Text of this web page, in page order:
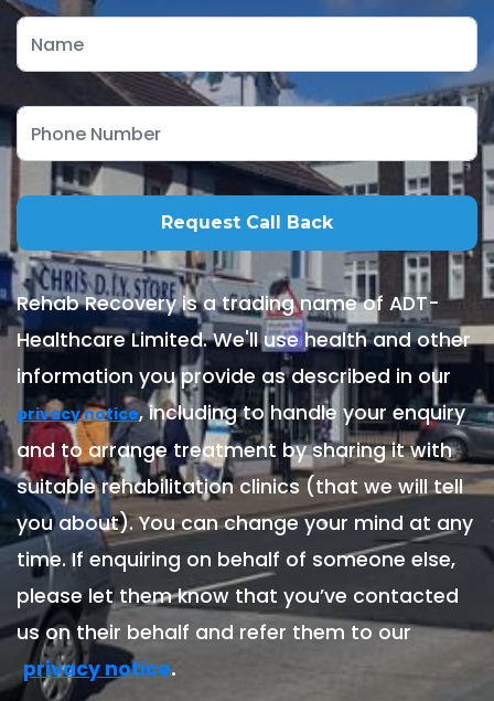
Rehab Recovery is a trading name of ADT-
Healthcare Limited. We'll use health and other
information you provide as described in our
privacy notice, including to handle your enquiry
and to arrange treatment by sharing it with
suitable rehabilitation clinics (that we will tell
you about). You can change your mind at any
time. If enquiring on behalf of someone else,
please let them know that you’ve contacted
us on their behalf and refer them to our
privacy notice.